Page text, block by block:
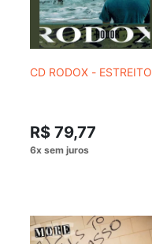
CD RODOX - ESTREITO
R$ 79,77